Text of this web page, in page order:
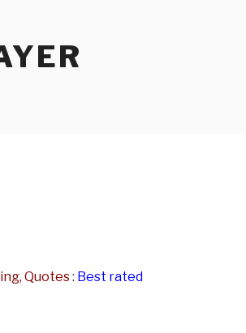
Quotes: Best rated